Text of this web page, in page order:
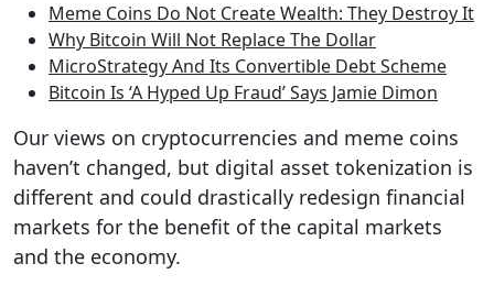
Meme Coins Do Not Create Wealth: They Destroy It
Why Bitcoin Will Not Replace The Dollar
MicroStrategy And Its Convertible Debt Scheme
Bitcoin Is ‘A Hyped Up Fraud’ Says Jamie Dimon
Our views on cryptocurrencies and meme coins
haven’t changed, but digital asset tokenization is
different and could drastically redesign financial
markets for the benefit of the capital markets
and the economy.